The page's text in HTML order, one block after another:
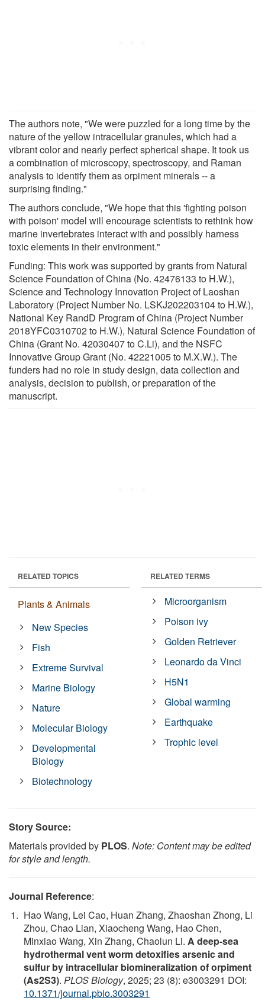
The authors note, "We were puzzled for a long time by the
nature of the yellow intracellular granules, which had a
vibrant color and nearly perfect spherical shape. It took us
a combination of microscopy, spectroscopy, and Raman
analysis to identify them as orpiment minerals -- a
surprising finding."
The authors conclude, "We hope that this 'fighting poison
with poison' model will encourage scientists to rethink how
marine invertebrates interact with and possibly harness
toxic elements in their environment."
Funding: This work was supported by grants from Natural
Science Foundation of China (No. 42476133 to H.W.),
Science and Technology Innovation Project of Laoshan
Laboratory (Project Number No. LSKJ202203104 to H.W.),
National Key RandD Program of China (Project Number
2018YFC0310702 to H.W.), Natural Science Foundation of
China (Grant No. 42030407 to C.Li), and the NSFC
Innovative Group Grant (No. 42221005 to M.X.W.). The
funders had no role in study design, data collection and
analysis, decision to publish, or preparation of the
manuscript.
RELATED TOPICS
Plants & Animals
New Species
Fish
Extreme Survival
Marine Biology
Nature
Molecular Biology
Developmental
Biology
Biotechnology
RELATED TERMS
Microorganism
Poison ivy
Golden Retriever
Leonardo da Vinci
H5N1
Global warming
Earthquake
Trophic level
Story Source:
Materials provided by PLOS. Note: Content may be edited
for style and length.
Journal Reference:
Hao Wang, Lei Cao, Huan Zhang, Zhaoshan Zhong, Li
Zhou, Chao Lian, Xiaocheng Wang, Hao Chen,
Minxiao Wang, Xin Zhang, Chaolun Li. A deep-sea
hydrothermal vent worm detoxifies arsenic and
sulfur by intracellular biomineralization of orpiment
(As2S3). PLOS Biology, 2025; 23 (8): e3003291 DOI:
10.1371/journal.pbio.3003291